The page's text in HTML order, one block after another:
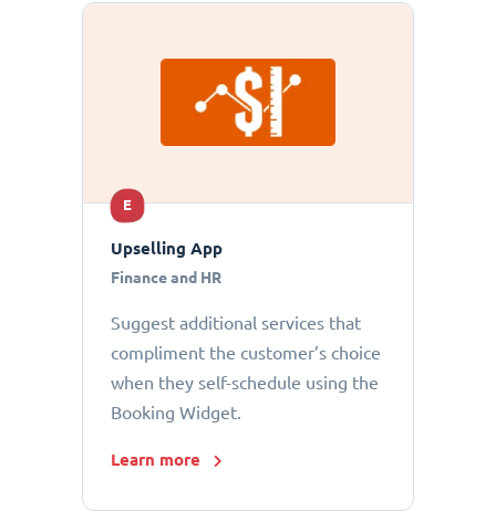
E
Upselling App
Finance and HR
Suggest additional services that
compliment the customer’s choice
when they self-schedule using the
Booking Widget.
Learn more